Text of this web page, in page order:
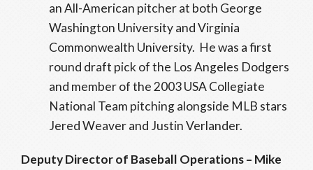
an All-American pitcher at both George
Washington University and Virginia
Commonwealth University. He was a first
round draft pick of the Los Angeles Dodgers
and member of the 2003 USA Collegiate
National Team pitching alongside MLB stars
Jered Weaver and Justin Verlander.
Deputy Director of Baseball Operations – Mike